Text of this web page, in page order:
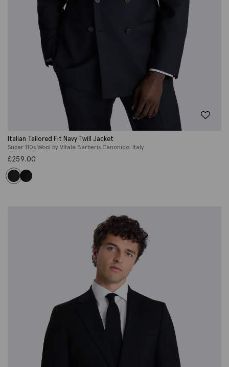
Italian Tailored Fit Navy Twill Jacket
Super 110s Wool by Vitale Barberis Canonico, Italy
£259.00